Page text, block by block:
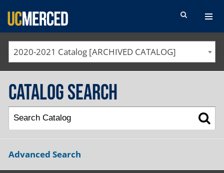
SEARCH FORM
2020-2021 Catalog [ARCHIVED CATALOG]
Catalog Search
Advanced Search